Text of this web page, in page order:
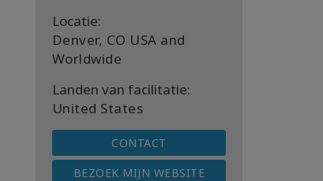
Locatie:
Denver, CO USA and
Worldwide
Landen van facilitatie:
United States
CONTACT
BEZOEK MIJN WEBSITE